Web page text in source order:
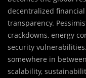
decentralized
transparency.
crackdowns, energy
security
somewhere in
scalability,